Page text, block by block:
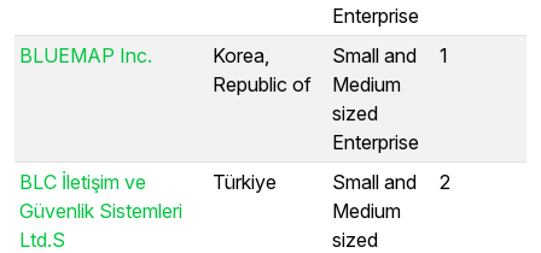
Enterprise
BLUEMAP Inc.
Korea,
Republic of
Small and
Medium
sized
Enterprise
1
BLC İletişim ve
Güvenlik Sistemleri
Ltd.S
Türkiye
Small and
Medium
sized
2